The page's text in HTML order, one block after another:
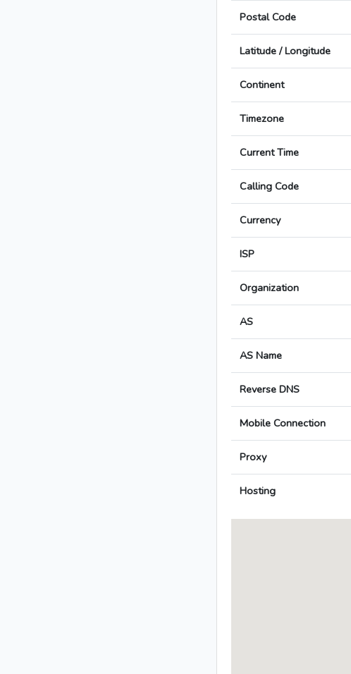
Postal Code
Latitude / Longitude
Continent
Timezone
Current Time
Calling Code
Currency
ISP
Organization
AS
AS Name
Reverse DNS
Mobile Connection
Proxy
Hosting